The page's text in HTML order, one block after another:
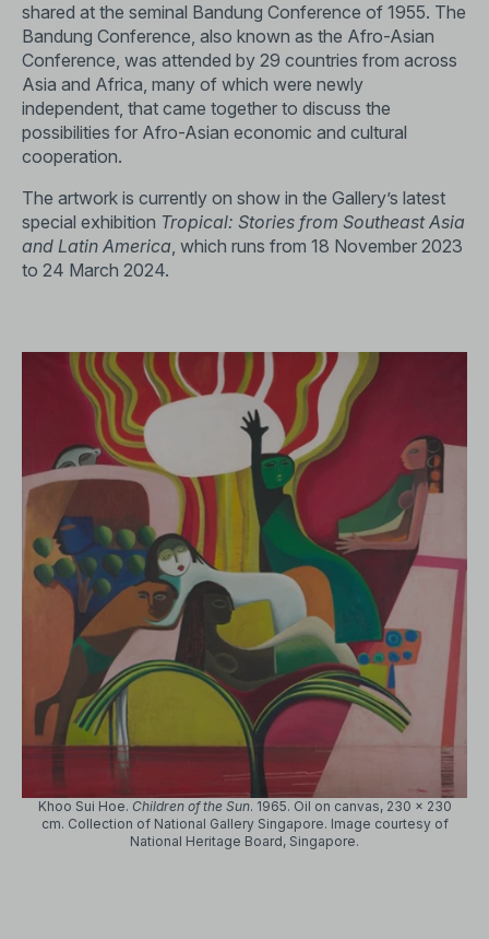
shared at the seminal Bandung Conference of 1955. The
Bandung Conference, also known as the Afro-Asian
Conference, was attended by 29 countries from across
Asia and Africa, many of which were newly
independent, that came together to discuss the
possibilities for Afro-Asian economic and cultural
cooperation.
The artwork is currently on show in the Gallery’s latest
special exhibition Tropical: Stories from Southeast Asia
and Latin America, which runs from 18 November 2023
to 24 March 2024.
Khoo Sui Hoe. Children of the Sun. 1965. Oil on canvas, 230 x 230
cm. Collection of National Gallery Singapore. Image courtesy of
National Heritage Board, Singapore.